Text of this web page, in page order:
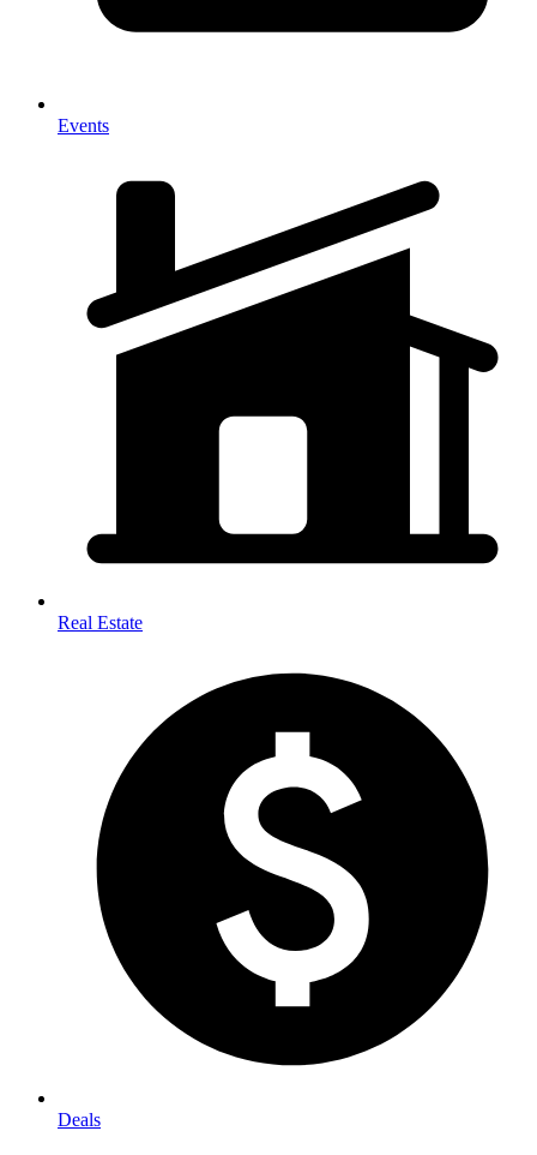
Events
Real Estate
Deals